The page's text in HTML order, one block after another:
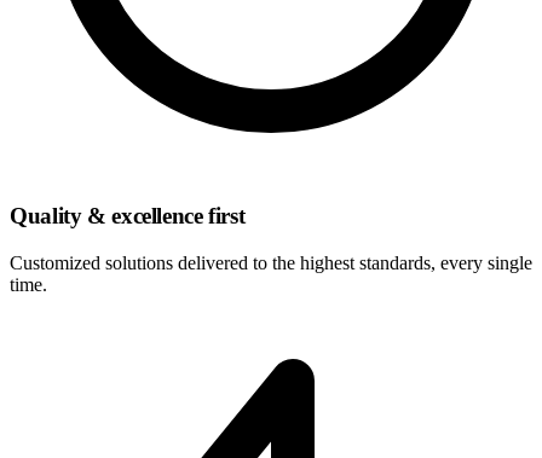
Quality & excellence first
Customized solutions delivered to the highest standards, every single
time.